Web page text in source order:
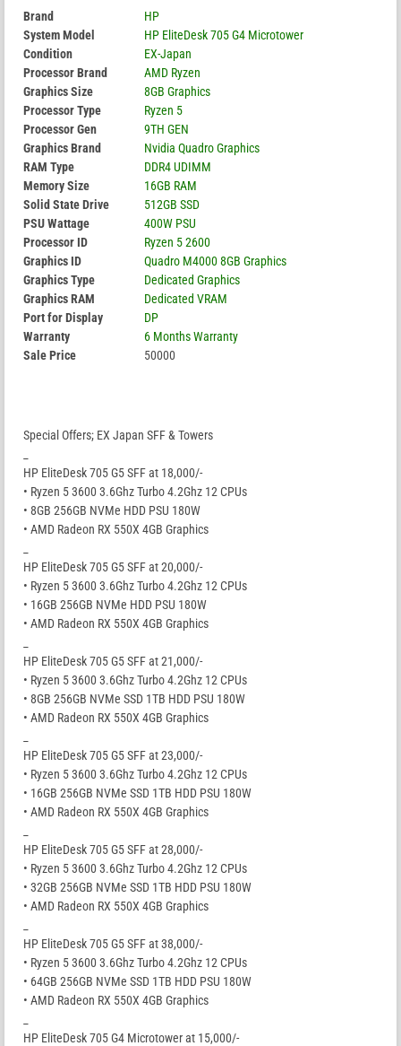
Brand
HP
System Model
HP EliteDesk 705 G4 Microtower
Condition
EX-Japan
Processor Brand
AMD Ryzen
Graphics Size
8GB Graphics
Processor Type
Ryzen 5
Processor Gen
9TH GEN
Graphics Brand
Nvidia Quadro Graphics
RAM Type
DDR4 UDIMM
Memory Size
16GB RAM
Solid State Drive
512GB SSD
PSU Wattage
400W PSU
Processor ID
Ryzen 5 2600
Graphics ID
Quadro M4000 8GB Graphics
Graphics Type
Dedicated Graphics
Graphics RAM
Dedicated VRAM
Port for Display
DP
Warranty
6 Months Warranty
Sale Price
50000
Special Offers; EX Japan SFF & Towers
HP EliteDesk 705 G5 SFF at 18,000/-
• Ryzen 5 3600 3.6Ghz Turbo 4.2Ghz 12 CPUs
• 8GB 256GB NVMe HDD PSU 180W
• AMD Radeon RX 550X 4GB Graphics
HP EliteDesk 705 G5 SFF at 20,000/-
• Ryzen 5 3600 3.6Ghz Turbo 4.2Ghz 12 CPUs
• 16GB 256GB NVMe HDD PSU 180W
• AMD Radeon RX 550X 4GB Graphics
HP EliteDesk 705 G5 SFF at 21,000/-
• Ryzen 5 3600 3.6Ghz Turbo 4.2Ghz 12 CPUs
• 8GB 256GB NVMe SSD 1TB HDD PSU 180W
• AMD Radeon RX 550X 4GB Graphics
HP EliteDesk 705 G5 SFF at 23,000/-
• Ryzen 5 3600 3.6Ghz Turbo 4.2Ghz 12 CPUs
• 16GB 256GB NVMe SSD 1TB HDD PSU 180W
• AMD Radeon RX 550X 4GB Graphics
HP EliteDesk 705 G5 SFF at 28,000/-
• Ryzen 5 3600 3.6Ghz Turbo 4.2Ghz 12 CPUs
• 32GB 256GB NVMe SSD 1TB HDD PSU 180W
• AMD Radeon RX 550X 4GB Graphics
HP EliteDesk 705 G5 SFF at 38,000/-
• Ryzen 5 3600 3.6Ghz Turbo 4.2Ghz 12 CPUs
• 64GB 256GB NVMe SSD 1TB HDD PSU 180W
• AMD Radeon RX 550X 4GB Graphics
HP EliteDesk 705 G4 Microtower at 15,000/-